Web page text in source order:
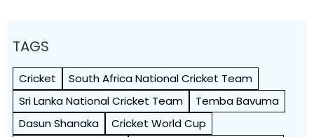
TAGS
Cricket
South Africa National Cricket Team
Sri Lanka National Cricket Team
Temba Bavuma
Dasun Shanaka
Cricket World Cup